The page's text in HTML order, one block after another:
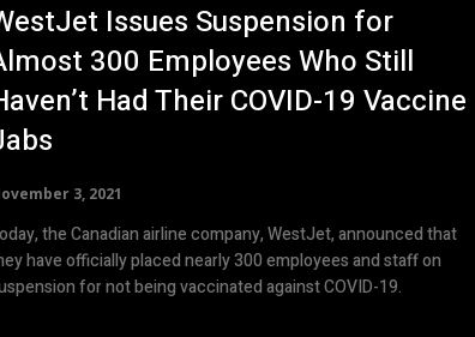
Issues Suspension for
300 Employees Who Still
Had Their COVID-19 Vaccine
3, 2021
the Canadian airline company, WestJet, announced that
have officially placed nearly 300 employees and staff on
for not being vaccinated against COVID-19.